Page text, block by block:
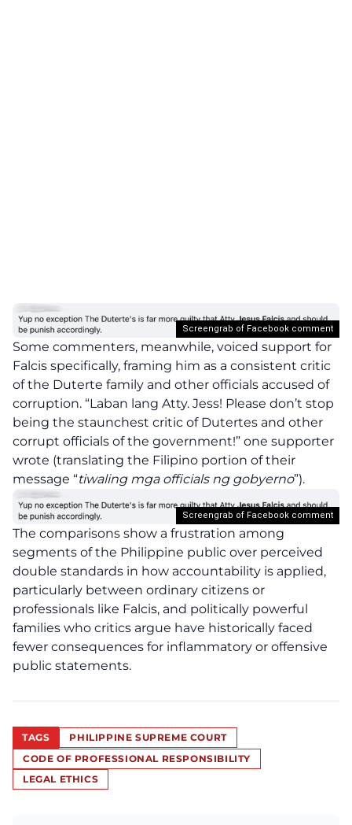
Screengrab of Facebook comment
Some commenters, meanwhile, voiced support for
Falcis specifically, framing him as a consistent critic
of the Duterte family and other officials accused of
corruption. “Laban lang Atty. Jess! Please don’t stop
being the staunchest critic of Dutertes and other
corrupt officials of the government!” one supporter
wrote (translating the Filipino portion of their
message “tiwaling mga officials ng gobyerno”).
Screengrab of Facebook comment
The comparisons show a frustration among
segments of the Philippine public over perceived
double standards in how accountability is applied,
particularly between ordinary citizens or
professionals like Falcis, and politically powerful
families who critics argue have historically faced
fewer consequences for inflammatory or offensive
public statements.
TAGS
PHILIPPINE SUPREME COURT
CODE OF PROFESSIONAL RESPONSIBILITY
LEGAL ETHICS